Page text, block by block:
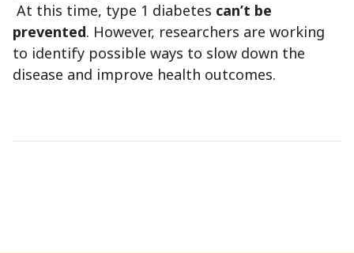
At this time, type 1 diabetes can’t be
prevented. However, researchers are working
to identify possible ways to slow down the
disease and improve health outcomes.